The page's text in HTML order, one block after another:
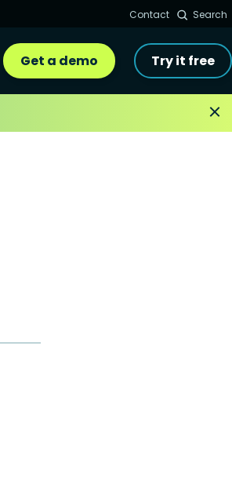
Contact Search
Get a demo Try it free